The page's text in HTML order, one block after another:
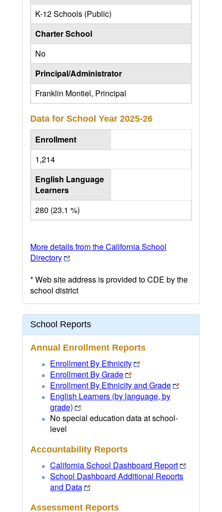
K-12 Schools (Public)
Charter School
No
Principal/Administrator
Franklin Montiel, Principal
Data for School Year 2025-26
Enrollment
1,214
English Language
Learners
280 (23.1 %)
More details from the California School
Directory
* Web site address is provided to CDE by the
school district
School Reports
Annual Enrollment Reports
Enrollment By Ethnicity
Enrollment By Grade
Enrollment By Ethnicity and Grade
English Learners (by language, by
grade)
No special education data at school-
level
Accountability Reports
California School Dashboard Report
School Dashboard Additional Reports
and Data
Assessment Reports